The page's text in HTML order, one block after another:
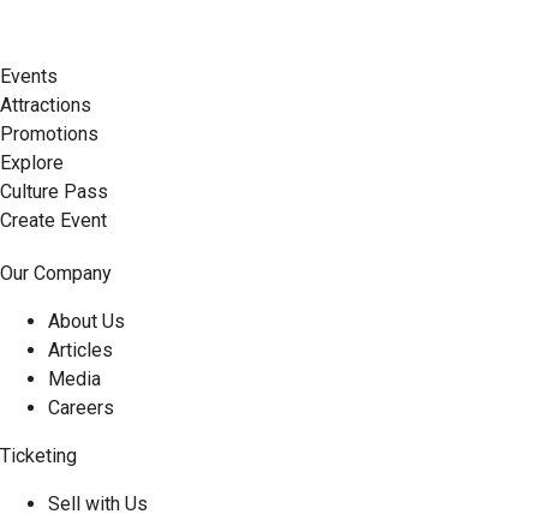
Events
Attractions
Promotions
Explore
Culture Pass
Create Event
Our Company
About Us
Articles
Media
Careers
Ticketing
Sell with Us